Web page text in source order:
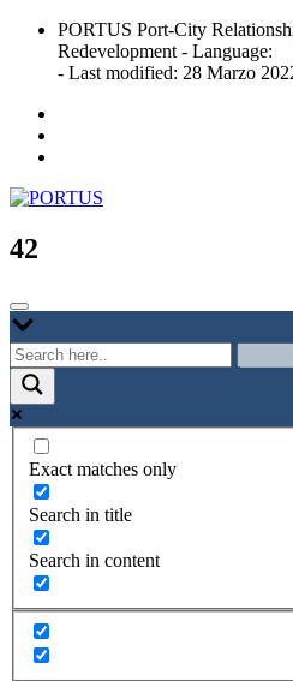
Skip
content
PORTUS Port-City
Redevelopment - Language:
- Last modified: 28 Marzo
PORTUS
Port-city Relationship and Urban
42
Exact matches only
Search in title
Search in content